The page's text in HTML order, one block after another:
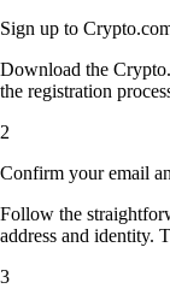
Sign up to
Download the
the registration
2
Confirm your email
Follow the
address and identity.
3